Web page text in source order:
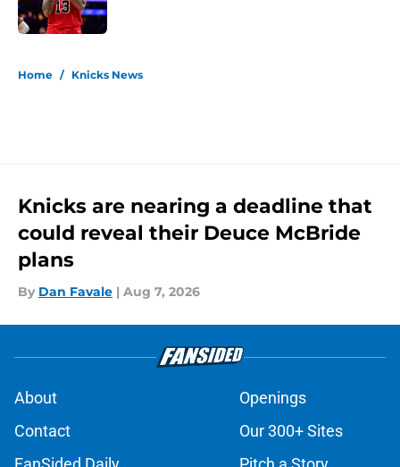
Home / Knicks News
Knicks are nearing a deadline that
could reveal their Deuce McBride
plans
By Dan Favale | Aug 7, 2026
About
Openings
Contact
Our 300+ Sites